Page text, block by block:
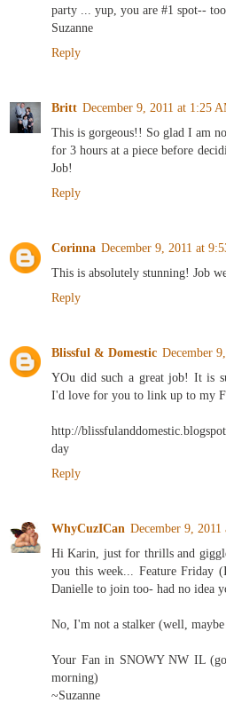
party ... yup, you are #1 spot--
Suzanne
Reply
Britt December 9, 2011 at 1:25
This is gorgeous!! So glad I am
for 3 hours at a piece before
Job!
Reply
Corinna December 9, 2011 at
This is absolutely stunning! Job
Reply
Blissful & Domestic December
YOu did such a great job! It is
I'd love for you to link up to my
http://
day
Reply
WhyCuzICan December 9,
Hi Karin, just for thrills and
you this week... Feature Friday
Danielle to join too- had no idea
No, I'm not a stalker (well,
Your Fan in SNOWY NW IL
morning)
~Suzanne